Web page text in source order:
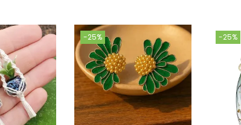
-25% -25%